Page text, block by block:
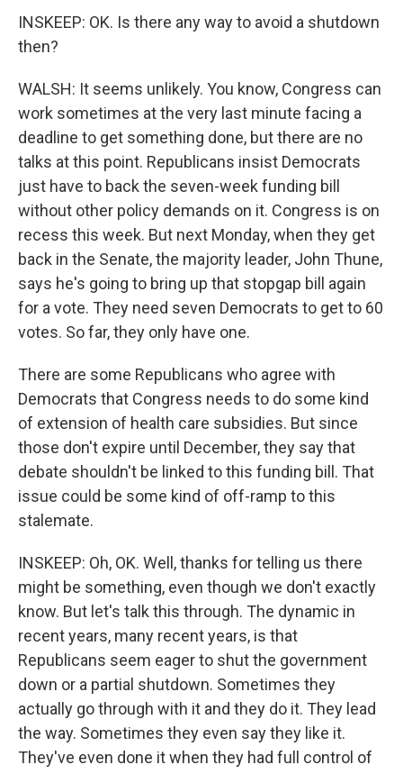
INSKEEP: OK. Is there any way to avoid a shutdown
then?
WALSH: It seems unlikely. You know, Congress can
work sometimes at the very last minute facing a
deadline to get something done, but there are no
talks at this point. Republicans insist Democrats
just have to back the seven-week funding bill
without other policy demands on it. Congress is on
recess this week. But next Monday, when they get
back in the Senate, the majority leader, John Thune,
says he's going to bring up that stopgap bill again
for a vote. They need seven Democrats to get to 60
votes. So far, they only have one.
There are some Republicans who agree with
Democrats that Congress needs to do some kind
of extension of health care subsidies. But since
those don't expire until December, they say that
debate shouldn't be linked to this funding bill. That
issue could be some kind of off-ramp to this
stalemate.
INSKEEP: Oh, OK. Well, thanks for telling us there
might be something, even though we don't exactly
know. But let's talk this through. The dynamic in
recent years, many recent years, is that
Republicans seem eager to shut the government
down or a partial shutdown. Sometimes they
actually go through with it and they do it. They lead
the way. Sometimes they even say they like it.
They've even done it when they had full control of